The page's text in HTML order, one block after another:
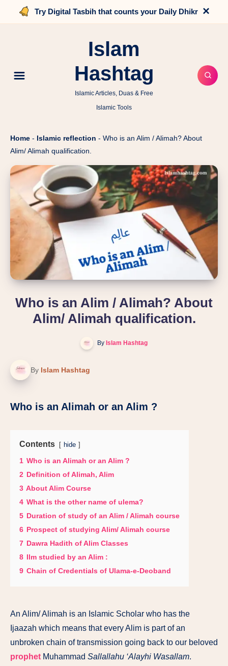
Try Digital Tasbih that counts your Daily Dhikr ×
Islam
Hashtag
Islamic Articles, Duas & Free
Islamic Tools
Home - Islamic reflection - Who is an Alim / Alimah? About
Alim/ Alimah qualification.
Who is an Alim / Alimah? About
Alim/ Alimah qualification.
By Islam Hashtag
By Islam Hashtag
Who is an Alimah or an Alim ?
Contents hide
1 Who is an Alimah or an Alim ?
2 Definition of Alimah, Alim
3 About Alim Course
4 What is the other name of ulema?
5 Duration of study of an Alim / Alimah course
6 Prospect of studying Alim/ Alimah course
7 Dawra Hadith of Alim Classes
8 Ilm studied by an Alim :
9 Chain of Credentials of Ulama-e-Deoband
An Alim/ Alimah is an Islamic Scholar who has the
Ijaazah which means that every Alim is part of an
unbroken chain of transmission going back to our beloved
prophet Muhammad Sallallahu ‘Alayhi Wasallam.